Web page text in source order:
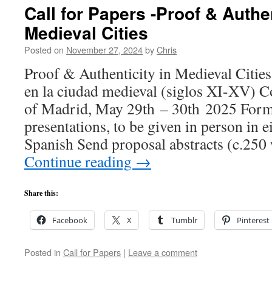
Call for Papers -Proof &
Medieval Cities
Posted on November 27, 2024byChris
Proof & Authenticity in Medieval
en la ciudad medieval (siglos XI-XV)
of Madrid, May 29th – 30th 2025
presentations, to be given in person in
Spanish Send proposal abstracts
Continue reading →
Share this:
Facebook X Tumblr Pinterest
Posted in Call for Papers | Leave a comment